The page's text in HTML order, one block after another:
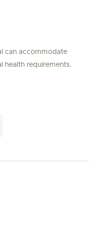
can accommodate
health requirements.